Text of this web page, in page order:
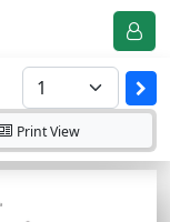
PrintView